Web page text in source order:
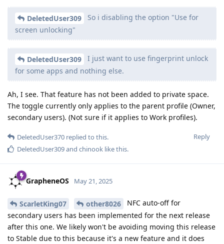
DeletedUser309
So i disabling the option "Use for
screen unlocking"
DeletedUser309
I just want to use fingerprint unlock
for some apps and nothing else.
Ah, I see. That feature has not been added to private space.
The toggle currently only applies to the parent profile (Owner,
secondary users). (Not sure if it applies to Work profiles).
Reply
DeletedUser370 replied to this.
DeletedUser309and chinook like this.
GrapheneOS May 21, 2025
ScarletKing07 other8026
NFC auto-off for
secondary users has been implemented for the next release
after this one. We likely won't be avoiding moving this release
to Stable due to this because it's a new feature and it does